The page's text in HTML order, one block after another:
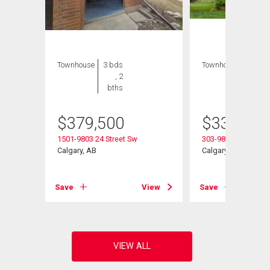
Townhouse
3 bds
, 2
bths
$379,500
1501-9803 24 Street Sw
Calgary, AB
Save View
Townhouse
$339,900
303-9803 24 Street
Calgary, AB
Save